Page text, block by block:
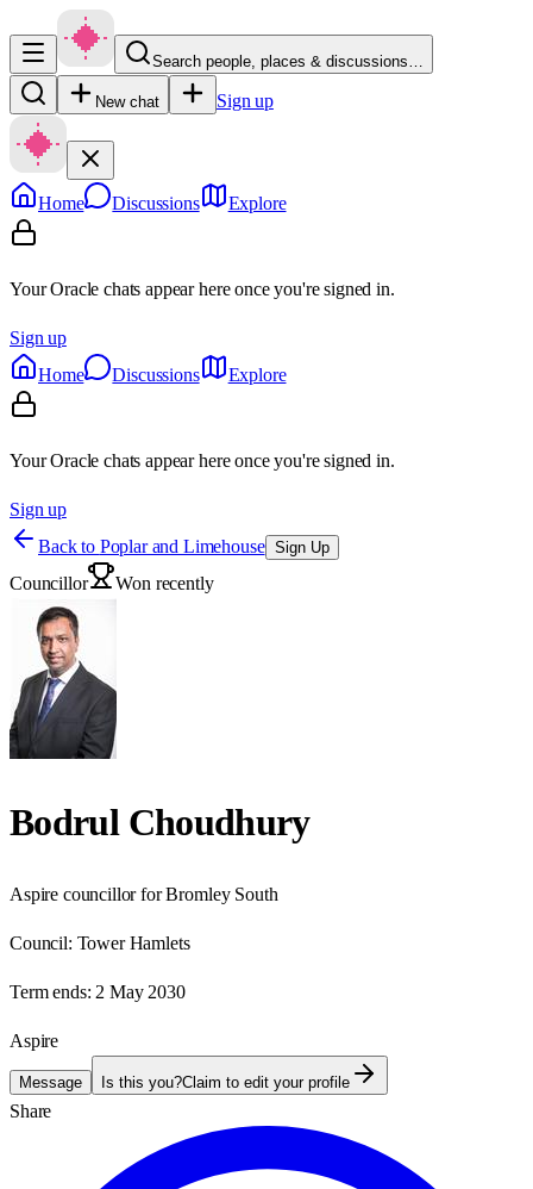
Search people, places & discussions…
New chat Sign up
Home Discussions Explore
Your Oracle chats appear here once you're signed in.
Sign up
Home
Discussions Explore
Your Oracle chats appear here once you're signed in.
Sign up
Back to Poplar and Limehouse Sign Up
Councillor Won recently
Bodrul Choudhury
Aspire councillor for Bromley South
Council: Tower Hamlets
Term ends: 2 May 2030
Aspire
Message Is this you?Claim to edit your profile
Share